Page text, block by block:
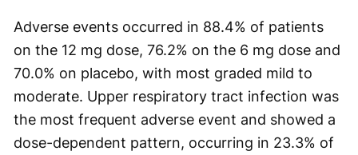
Adverse events occurred in 88.4% of patients
on the 12 mg dose, 76.2% on the 6 mg dose and
70.0% on placebo, with most graded mild to
moderate. Upper respiratory tract infection was
the most frequent adverse event and showed a
dose-dependent pattern, occurring in 23.3% of